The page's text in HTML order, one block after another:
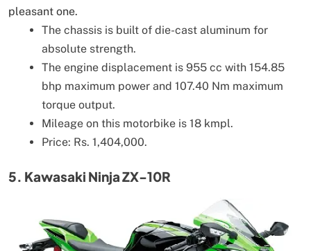
pleasant one.
The chassis is built of die-cast aluminum for
absolute strength.
The engine displacement is 955 cc with 154.85
bhp maximum power and 107.40 Nm maximum
torque output.
Mileage on this motorbike is 18 kmpl.
Price: Rs. 1,404,000.
5. Kawasaki Ninja ZX-10R